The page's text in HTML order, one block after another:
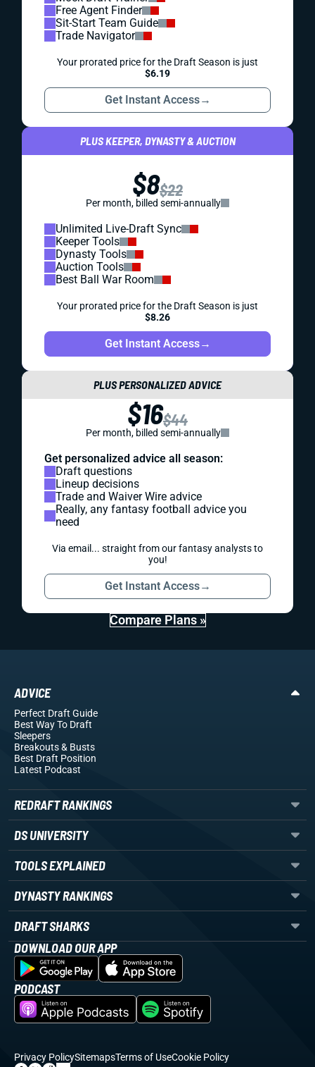
Free Agent Finder
Sit-Start Team Guide
Trade Navigator
Your prorated price for the Draft Season is just
$6.19
Get Instant Access→
PLUS KEEPER, DYNASTY & AUCTION
$8$22
Per month, billed semi-annually
Unlimited Live-Draft Sync
Keeper Tools
Dynasty Tools
Auction Tools
Best Ball War Room
Your prorated price for the Draft Season is just
$8.26
Get Instant Access→
PLUS PERSONALIZED ADVICE
$16$44
Per month, billed semi-annually
Get personalized advice all season:
Draft questions
Lineup decisions
Trade and Waiver Wire advice
Really, any fantasy football advice you
need
Via email... straight from our fantasy analysts to
you!
Get Instant Access→
Compare Plans »
ADVICE
Perfect Draft Guide
Best Way To Draft
Sleepers
Breakouts& Busts
Best Draft Position
Latest Podcast
REDRAFT RANKINGS
DS UNIVERSITY
TOOLS EXPLAINED
DYNASTY RANKINGS
DRAFT SHARKS
DOWNLOAD OUR APP
PODCAST
Privacy PolicySitemapsTerms of UseCookie Policy